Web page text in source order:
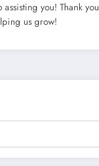
assisting you! Thank
us grow!